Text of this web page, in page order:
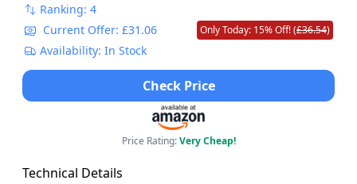
Ranking: 4
Current Offer: £31.06
Only Today: 15% Off! (£36.54)
Availability: In Stock
Check Price
Price Rating:Very Cheap!
Technical Details